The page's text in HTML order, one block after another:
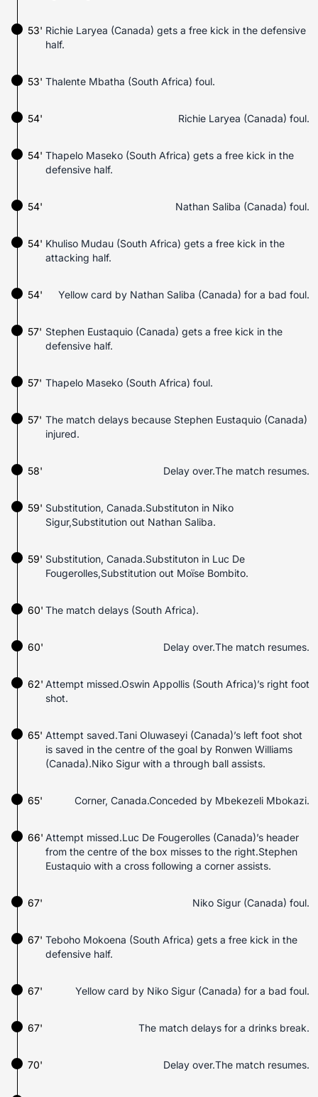
53' Richie Laryea (Canada) gets a free kick in the defensive
half.
Thalente Mbatha (South Africa) foul.
53'
54' Richie Laryea (Canada) foul.
Thapelo Maseko (South Africa) gets a free kick in the
defensive half.
54'
54' Nathan Saliba (Canada) foul.
Khuliso Mudau (South Africa) gets a free kick in the
attacking half.
54'
54' Yellow card by Nathan Saliba (Canada) for a bad foul.
57' Stephen Eustaquio (Canada) gets a free kick in the
defensive half.
Thapelo Maseko (South Africa) foul.
57'
57' The match delays because Stephen Eustaquio (Canada)
injured.
58' Delay over.The match resumes.
59' Substitution, Canada.Substituton in Niko
Sigur,Substitution out Nathan Saliba.
59' Substitution, Canada.Substituton in Luc De
Fougerolles,Substitution out Moïse Bombito.
The match delays (South Africa).
60'
60' Delay over.The match resumes.
Attempt missed.Oswin Appollis (South Africa)’s right foot
shot.
62'
65' Attempt saved.Tani Oluwaseyi (Canada)’s left foot shot
is saved in the centre of the goal by Ronwen Williams
(Canada).Niko Sigur with a through ball assists.
65' Corner, Canada.Conceded by Mbekezeli Mbokazi.
66' Attempt missed.Luc De Fougerolles (Canada)’s header
from the centre of the box misses to the right.Stephen
Eustaquio with a cross following a corner assists.
67' Niko Sigur (Canada) foul.
Teboho Mokoena (South Africa) gets a free kick in the
defensive half.
67'
67' Yellow card by Niko Sigur (Canada) for a bad foul.
67' The match delays for a drinks break.
70' Delay over.The match resumes.